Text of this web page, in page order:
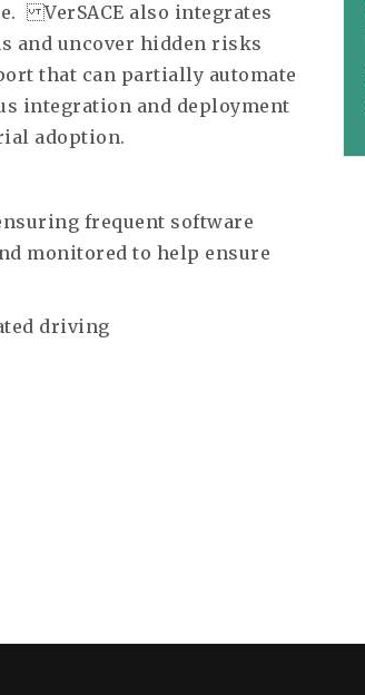
VerSACE also integrates
and uncover hidden risks
that can partially automate
integration and deployment
adoption.
frequent software
monitored to help ensure
driving